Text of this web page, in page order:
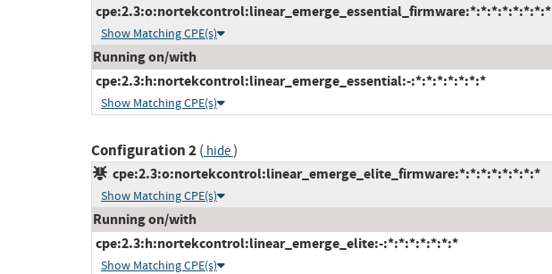
cpe:2.3:o:nortekcontrol:linear_emerge_essential_firmware:*:*:*:*:*:*:*:*
Show Matching CPE(s)
Running on/with
cpe:2.3:h:nortekcontrol:linear_emerge_essential:-:*:*:*:*:*:*:*
Show Matching CPE(s)
Configuration 2( hide)
cpe:2.3:o:nortekcontrol:linear_emerge_elite_firmware:*:*:*:*:*:*:*:*
Show Matching CPE(s)
Running on/with
cpe:2.3:h:nortekcontrol:linear_emerge_elite:-:*:*:*:*:*:*:*
Show Matching CPE(s)